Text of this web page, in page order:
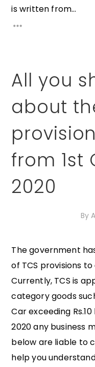
is written from...
All you
about
from 1st
2020
By
The government
of TCS provisions
Currently, TCS is
category goods
Car exceeding
2020 any business
below are liable to
help you